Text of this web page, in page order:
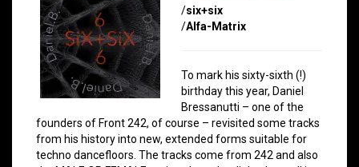
/six+six
/Alfa-Matrix
To mark his sixty-sixth (!)
birthday this year, Daniel
Bressanutti – one of the
founders of Front 242, of course – revisited some tracks
from his history into new, extended forms suitable for
techno dancefloors. The tracks come from 242 and also